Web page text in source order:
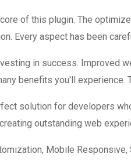
of this plugin. The
Every aspect has been
in success. Improved
benefits you'll
solution for developers
outstanding web
Mobile